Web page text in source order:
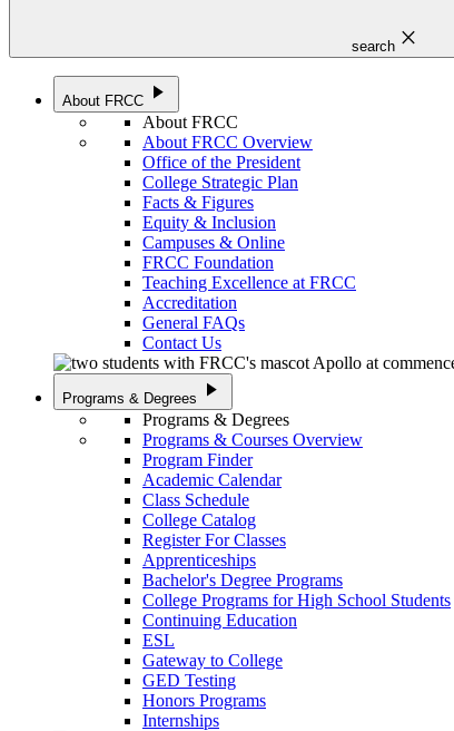
search close
About FRCC play_arrow
About FRCC
About FRCC Overview
Office of the President
College Strategic Plan
Facts & Figures
Equity & Inclusion
Campuses & Online
FRCC Foundation
Teaching Excellence at FRCC
Accreditation
General FAQs
Contact Us
Programs & Degrees play_arrow
Programs & Degrees
Programs & Courses Overview
Program Finder
Academic Calendar
Class Schedule
College Catalog
Register For Classes
Apprenticeships
Bachelor's Degree Programs
College Programs for High School Students
Continuing Education
ESL
Gateway to College
GED Testing
Honors Programs
Internships